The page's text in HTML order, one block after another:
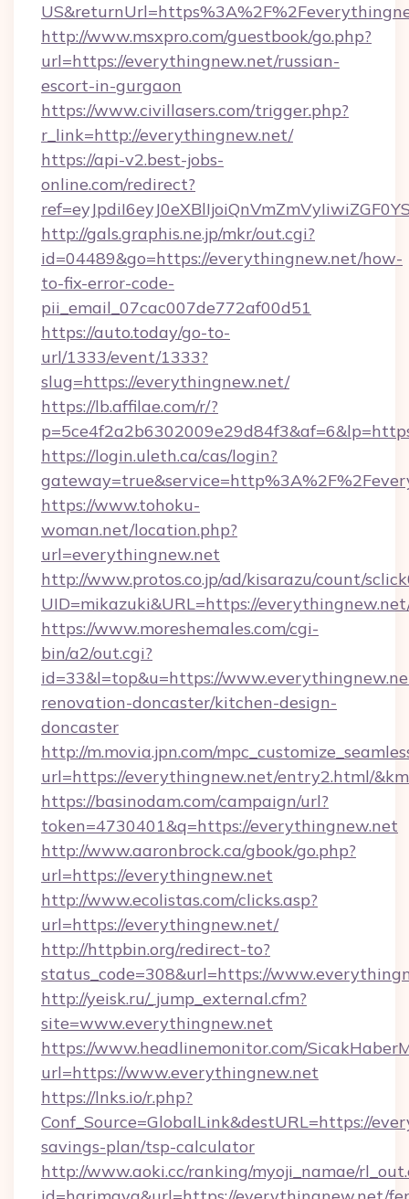
http://www.msxpro.com/guestbook/go.php?
url=https://everythingnew.net/russian-
escort-in-gurgaon
https://www.civillasers.com/trigger.php?
r_link=http://everythingnew.net/
https://api-v2.best-jobs-
online.com/redirect?
http://gals.graphis.ne.jp/mkr/out.cgi?
id=04489&go=https://everythingnew.net/how-
to-fix-error-code-
pii_email_07cac007de772af00d51
https://auto.today/go-to-
url/1333/event/1333?
slug=https://everythingnew.net/
https://lb.affilae.com/r/?
https://login.uleth.ca/cas/login?
https://www.tohoku-
woman.net/location.php?
url=everythingnew.net
http://www.protos.co.jp/ad/kisarazu/count/
UID=mikazuki&URL=https://
https://www.moreshemales.com/cgi-
bin/a2/out.cgi?
id=33&l=top&u=https://
renovation-doncaster/kitchen-design-
doncaster
http://m.movia.jpn.com/
url=https://everythingnew.net/entry2.html/
https://basinodam.com/campaign/url?
token=4730401&q=https://everythingnew.net
http://www.aaronbrock.ca/gbook/go.php?
url=https://everythingnew.net
http://www.ecolistas.com/clicks.asp?
url=https://everythingnew.net/
http://httpbin.org/redirect-to?
status_code=308&url=https://
http://yeisk.ru/_jump_external.cfm?
site=www.everythingnew.net
https://www.headlinemonitor.com/
url=https://www.everythingnew.net
https://lnks.io/r.php?
Conf_Source=GlobalLink&destURL=https://
savings-plan/tsp-calculator
http://www.aoki.cc/ranking/myoji_namae/